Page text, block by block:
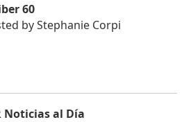
60
byStephanie Corpi
Noticias al Día